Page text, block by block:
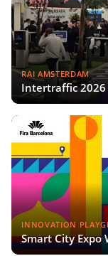
RAI AMSTERDAM
Intertraffic 2026
INNOVATION
Smart City Expo